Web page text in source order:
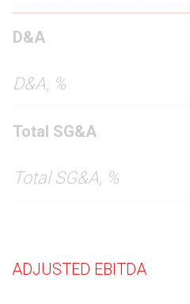
D&A
D&A, %
Total SG&A
Total SG&A, %
ADJUSTED EBITDA